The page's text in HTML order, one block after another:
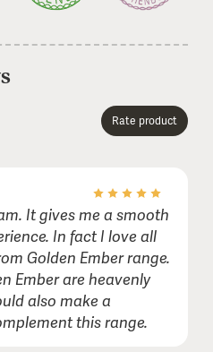
Rate product
It gives me a smooth
In fact I love all
Golden Ember range.
Ember are heavenly
also make a
this range.